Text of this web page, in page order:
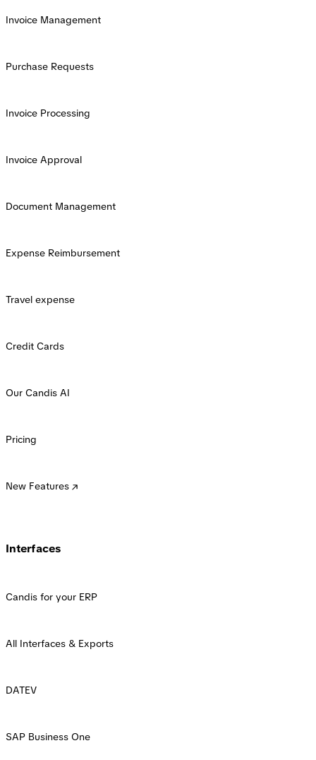
Invoice Management
Purchase Requests
Invoice Processing
Invoice Approval
Document Management
Expense Reimbursement
Travel expense
Credit Cards
Our Candis AI
Pricing
New Features
Interfaces
Candis for your ERP
All Interfaces & Exports
DATEV
SAP Business One